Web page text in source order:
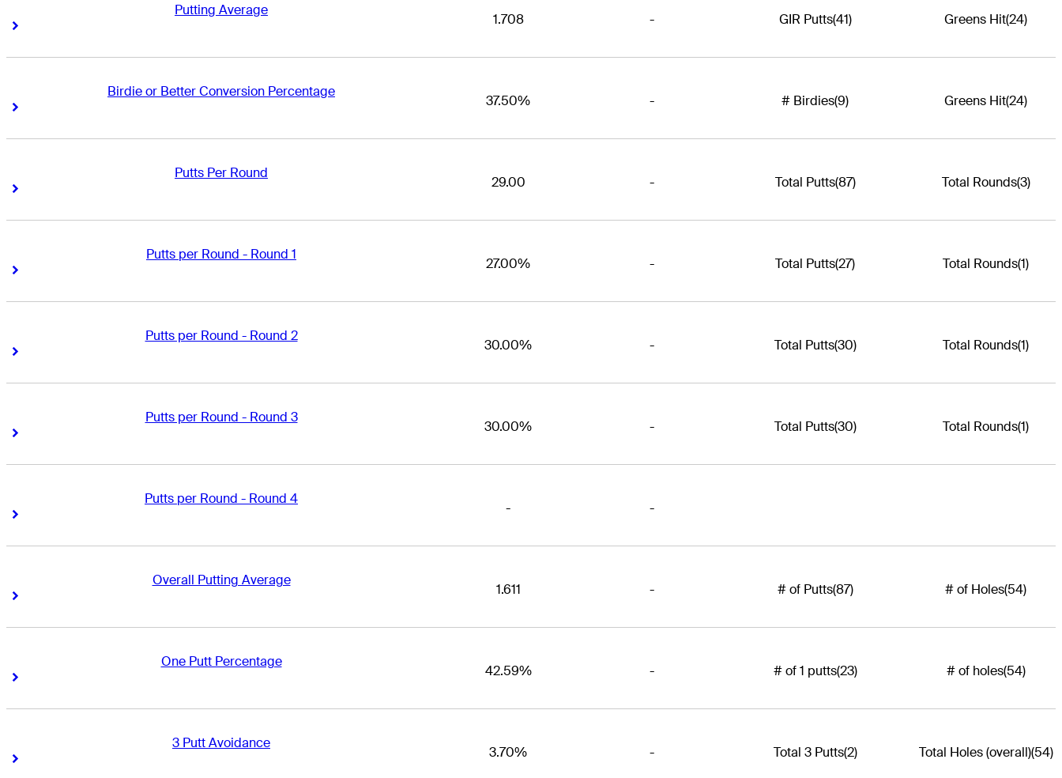
Putting Average
Right Arrow
1.708 - GIR Putts(41) Greens Hit(24)
Birdie or Better Conversion Percentage
Right Arrow
37.50% - # Birdies(9) Greens Hit(24)
Putts Per Round
Right Arrow
29.00 - Total Putts(87) Total Rounds(3)
Putts per Round - Round 1
Right Arrow
27.00% - Total Putts(27) Total Rounds(1)
Putts per Round - Round 2
Right Arrow
30.00% - Total Putts(30) Total Rounds(1)
Putts per Round - Round 3
Right Arrow
30.00% - Total Putts(30) Total Rounds(1)
Putts per Round - Round 4
Right Arrow
- -
Overall Putting Average
Right Arrow
1.611 - # of Putts(87) # of Holes(54)
One Putt Percentage
Right Arrow
42.59% - # of 1 putts(23) # of holes(54)
3 Putt Avoidance
Right Arrow
3.70% - Total 3 Putts(2) Total Holes (overall)(54)